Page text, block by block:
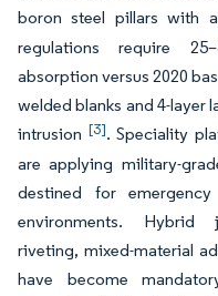
boron steel pillars with
regulations require
absorption versus 2020
welded blanks and 4-layer
intrusion [3]. Speciality
are applying military-
destined for
environments. Hybrid
riveting, mixed-material
have become